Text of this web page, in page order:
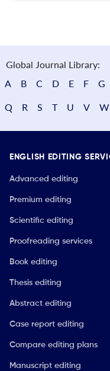
Global Journal Library:
A
B C D E F G
Q R S T U V W